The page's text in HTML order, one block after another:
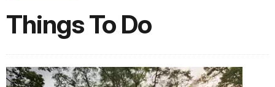
Things To Do